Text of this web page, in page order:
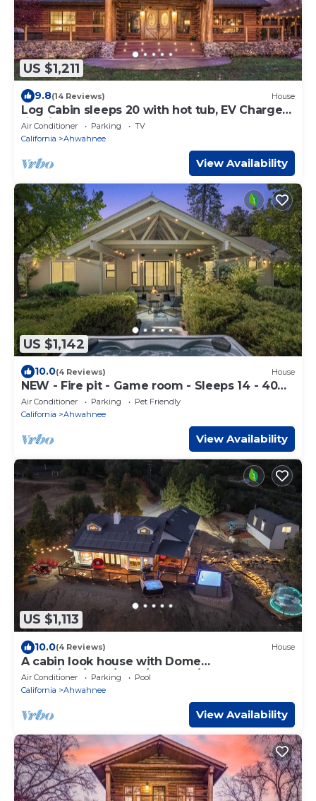
US $1,211
9.8(14 Reviews) House
Log Cabin sleeps 20 with hot tub, EV Charger,
firepit
Air Conditioner Parking
TV
California
Ahwahnee
View Availability
US $1,142
10.0(4 Reviews) House
NEW - Fire pit - Game room - Sleeps 14 - 40
acres
Air Conditioner Parking
Pet Friendly
California
Ahwahnee
View Availability
US $1,113
10.0(4 Reviews) House
A cabin look house with Dome
Room/Spa/Pool/View/Play Set/Game
Room/FamilyFun
Air Conditioner Parking
Pool
California
Ahwahnee
View Availability